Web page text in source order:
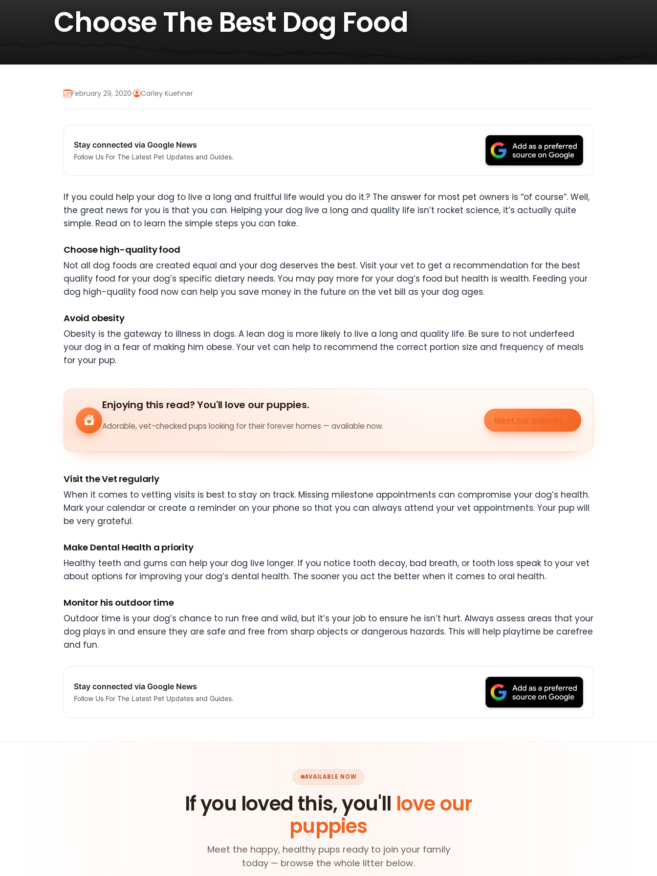
Choose The Best Dog Food
February 29, 2020· Carley Kuehner
Stay connected via Google News
Follow Us For The Latest Pet Updates and Guides.
If you could help your dog to live a long and fruitful life would you do it.? The answer for most pet owners is “of course”. Well,
the great news for you is that you can. Helping your dog live a long and quality life isn’t rocket science, it’s actually quite
simple. Read on to learn the simple steps you can take.
Choose high-quality food
Not all dog foods are created equal and your dog deserves the best. Visit your vet to get a recommendation for the best
quality food for your dog’s specific dietary needs. You may pay more for your dog’s food but health is wealth. Feeding your
dog high-quality food now can help you save money in the future on the vet bill as your dog ages.
Avoid obesity
Obesity is the gateway to illness in dogs. A lean dog is more likely to live a long and quality life. Be sure to not underfeed
your dog in a fear of making him obese. Your vet can help to recommend the correct portion size and frequency of meals
for your pup.
Enjoying this read? You'll love our puppies.
Adorable, vet-checked pups looking for their forever homes — available now.
Meet our puppies
Visit the Vet regularly
When it comes to vetting visits is best to stay on track. Missing milestone appointments can compromise your dog’s health.
Mark your calendar or create a reminder on your phone so that you can always attend your vet appointments. Your pup will
be very grateful.
Make Dental Health a priority
Healthy teeth and gums can help your dog live longer. If you notice tooth decay, bad breath, or tooth loss speak to your vet
about options for improving your dog’s dental health. The sooner you act the better when it comes to oral health.
Monitor his outdoor time
Outdoor time is your dog’s chance to run free and wild, but it’s your job to ensure he isn’t hurt. Always assess areas that your
dog plays in and ensure they are safe and free from sharp objects or dangerous hazards. This will help playtime be carefree
and fun.
Stay connected via Google News
Follow Us For The Latest Pet Updates and Guides.
AVAILABLE NOW
If you loved this, you'll love our
puppies
Meet the happy, healthy pups ready to join your family
today — browse the whole litter below.